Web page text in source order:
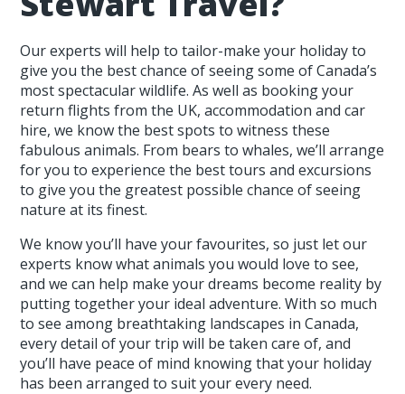
Our experts will help to tailor-make your holiday to
give you the best chance of seeing some of Canada’s
most spectacular wildlife. As well as booking your
return flights from the UK, accommodation and car
hire, we know the best spots to witness these
fabulous animals. From bears to whales, we’ll arrange
for you to experience the best tours and excursions
to give you the greatest possible chance of seeing
nature at its finest.
We know you’ll have your favourites, so just let our
experts know what animals you would love to see,
and we can help make your dreams become reality by
putting together your ideal adventure. With so much
to see among breathtaking landscapes in Canada,
every detail of your trip will be taken care of, and
you’ll have peace of mind knowing that your holiday
has been arranged to suit your every need.